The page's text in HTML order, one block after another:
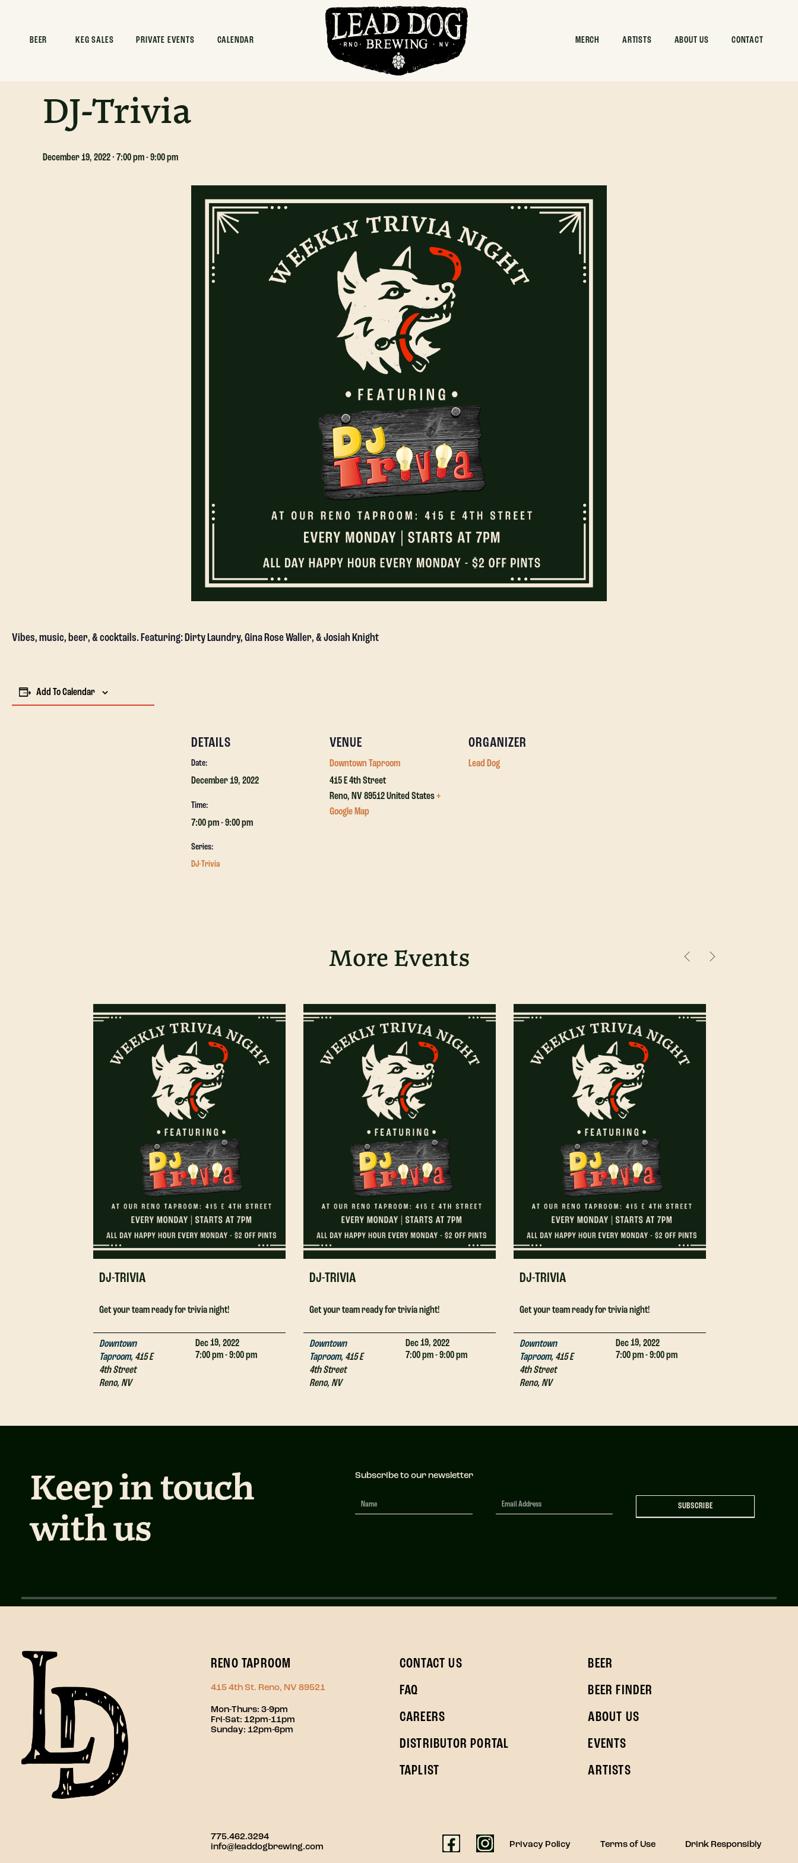
BEER KEG SALES PRIVATE EVENTS CALENDAR MERCH ARTISTS ABOUT US CONTACT
DJ-Trivia
December 19, 2022 · 7:00 pm-9:00 pm
Vibes, music, beer, & cocktails. Featuring: Dirty Laundry, Gina Rose Waller, & Josiah Knight
Add To Calendar
DETAILS
Date:
December 19, 2022
Time:
7:00 pm - 9:00 pm
Series:
DJ-Trivia
VENUE
Downtown Taproom
415 E 4th Street
Reno, NV89512United States+
Google Map
ORGANIZER
Lead Dog
More Events
Dec19, 2022
7:00 pm - 9:00 pm
DJ-TRIVIA
Downtown
Taproom, 415 E
4th Street
Reno, NV
Get your team ready for trivia night!
Dec19, 2022
7:00 pm - 9:00 pm
DJ-TRIVIA
Downtown
Taproom, 415 E
4th Street
Reno, NV
Get your team ready for trivia night!
Dec19, 2022
7:00 pm - 9:00 pm
DJ-TRIVIA
Downtown
Taproom, 415 E
4th Street
Reno, NV
Get your team ready for trivia night!
Keep in touch
with us
Subscribe to our newsletter
Newsletter
Signup
SUBSCRIBE
RENO TAPROOM
415 4th St. Reno, NV 89521
Mon-Thurs: 3-9pm
Fri-Sat: 12pm-11pm
Sunday: 12pm-6pm
CONTACT US
FAQ
CAREERS
DISTRIBUTOR PORTAL
TAPLIST
BEER
BEER FINDER
ABOUT US
EVENTS
ARTISTS
775.462.3294
info@leaddogbrewing.com
Privacy Policy Terms of Use Drink Responsibly